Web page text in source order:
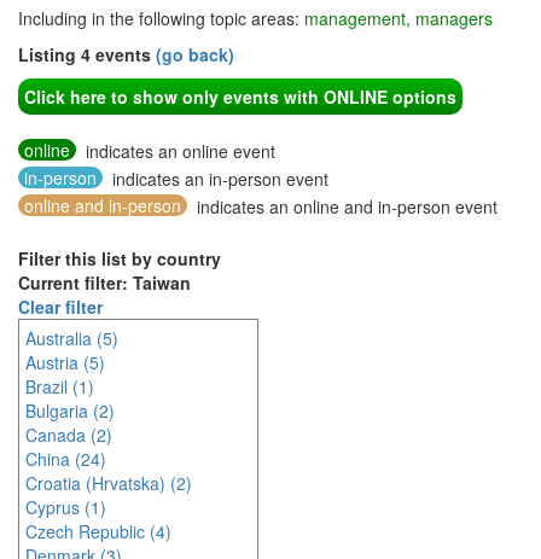
Including in the following topic areas: management, managers
Listing 4 events (go back)
Click here to show only events with ONLINE options
online
indicates an online event
in-person
indicates an in-person event
online and in-person
indicates an online and in-person event
Filter this list by country
Current filter: Taiwan
Clear filter
Australia (5)
Austria (5)
Brazil (1)
Bulgaria (2)
Canada (2)
China (24)
Croatia (Hrvatska) (2)
Cyprus (1)
Czech Republic (4)